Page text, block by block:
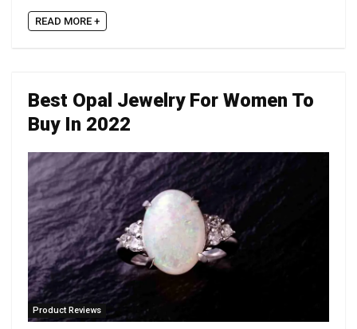
READ MORE +
Best Opal Jewelry For Women To
Buy In 2022
Product Reviews